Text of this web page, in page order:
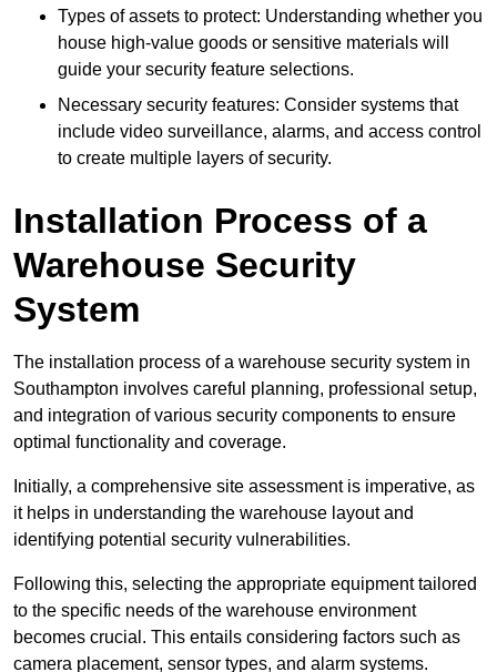
Types of assets to protect: Understanding whether you
house high-value goods or sensitive materials will
guide your security feature selections.
Necessary security features: Consider systems that
include video surveillance, alarms, and access control
to create multiple layers of security.
Installation Process of a
Warehouse Security
System
The installation process of a warehouse security system in
Southampton involves careful planning, professional setup,
and integration of various security components to ensure
optimal functionality and coverage.
Initially, a comprehensive site assessment is imperative, as
it helps in understanding the warehouse layout and
identifying potential security vulnerabilities.
Following this, selecting the appropriate equipment tailored
to the specific needs of the warehouse environment
becomes crucial. This entails considering factors such as
camera placement, sensor types, and alarm systems.